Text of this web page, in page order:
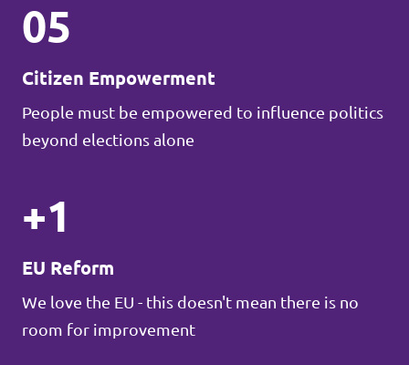
05
Citizen Empowerment
People must be empowered to influence politics
beyond elections alone
+1
EU Reform
We love the EU - this doesn't mean there is no
room for improvement